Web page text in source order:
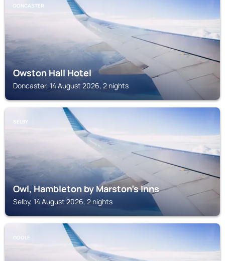
DONCASTER
Owston Hall Hotel
Doncaster, 14 August 2026, 2 nights
SELBY
Owl, Hambleton by Marston's Inns
Selby, 14 August 2026, 2 nights
GOOLE